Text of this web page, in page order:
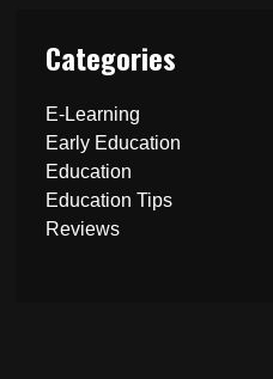
Categories
E-Learning
Early Education
Education
Education Tips
Reviews